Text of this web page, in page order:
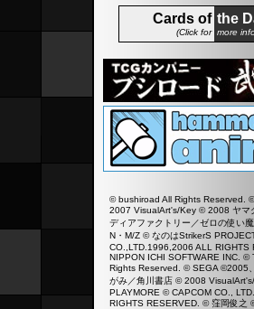
Cards of
(Click for
the
more
© bushiroad All Rights Reserved.
2007 VisualArt's/Key © 2008 ヤマ
ディアファクトリー／ゼロの使い
N・M/Z © なのはStrikerS
CO.,LTD.1996,2006 ALL RIGHTS
NIPPON ICHI SOFTWARE INC. ©
Rights Reserved. © SEGA
がみ／角川書店 © 2008
PLAYMORE © CAPCOM CO.,
RIGHTS RESERVED. © 窪岡俊之